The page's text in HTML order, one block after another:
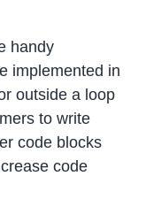
handy
implemented in
outside a loop
to write
code blocks
code